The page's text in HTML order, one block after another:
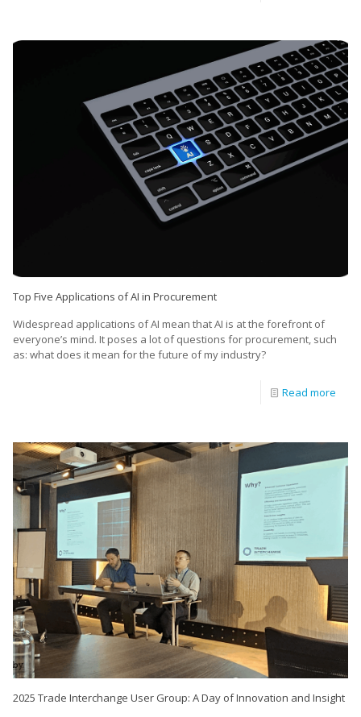
Top Five Applications of AI in Procurement
Widespread applications of AI mean that AI is at the forefront of
everyone’s mind. It poses a lot of questions for procurement, such
as: what does it mean for the future of my industry?
Read more
2025 Trade Interchange User Group: A Day of Innovation and Insight